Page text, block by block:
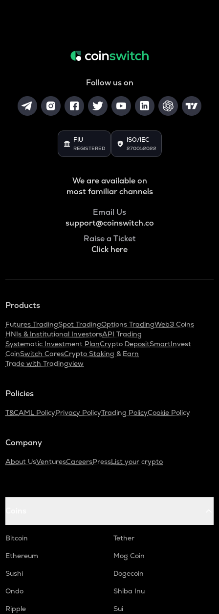
Follow us on
FIU
REGISTERED
ISO/IEC
27001:2022
We are available on
most familiar channels
Email Us
support@coinswitch.co
Raise a Ticket
Click here
Products
Futures TradingSpot TradingOptions TradingWeb3 Coins
HNIs & Institutional InvestorsAPI Trading
Systematic Investment PlanCrypto DepositSmartInvest
CoinSwitch CaresCrypto Staking & Earn
Trade with Tradingview
Policies
T&CAML PolicyPrivacy PolicyTrading PolicyCookie Policy
Company
About UsVenturesCareersPressList your crypto
Bitcoin
Tether
Ethereum
Mog Coin
Sushi
Dogecoin
Ondo
Shiba Inu
Ripple
Sui